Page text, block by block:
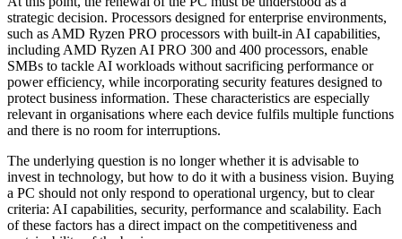
strategic decision. Processors designed for enterprise environments,
such as AMD Ryzen PRO processors with built-in AI capabilities,
including AMD Ryzen AI PRO 300 and 400 processors, enable
SMBs to tackle AI workloads without sacrificing performance or
power efficiency, while incorporating security features designed to
protect business information. These characteristics are especially
relevant in organisations where each device fulfils multiple functions
and there is no room for interruptions.
The underlying question is no longer whether it is advisable to
invest in technology, but how to do it with a business vision. Buying
a PC should not only respond to operational urgency, but to clear
criteria: AI capabilities, security, performance and scalability. Each
of these factors has a direct impact on the competitiveness and